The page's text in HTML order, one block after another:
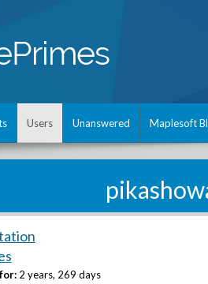
Users Unanswered Maplesoft
2 years, 269 days